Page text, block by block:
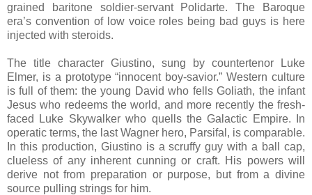
grained baritone soldier-servant Polidarte. The Baroque
era’s convention of low voice roles being bad guys is here
injected with steroids.
The title character Giustino, sung by countertenor Luke
Elmer, is a prototype “innocent boy-savior.” Western culture
is full of them: the young David who fells Goliath, the infant
Jesus who redeems the world, and more recently the fresh-
faced Luke Skywalker who quells the Galactic Empire. In
operatic terms, the last Wagner hero, Parsifal, is comparable.
In this production, Giustino is a scruffy guy with a ball cap,
clueless of any inherent cunning or craft. His powers will
derive not from preparation or purpose, but from a divine
source pulling strings for him.